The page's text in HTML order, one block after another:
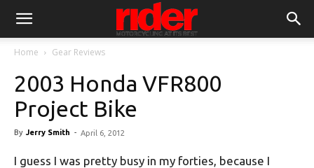
Home Gear Reviews
2003 Honda VFR800
Project Bike
By Jerry Smith - April 6, 2012
I guess I was pretty busy in my forties, because I